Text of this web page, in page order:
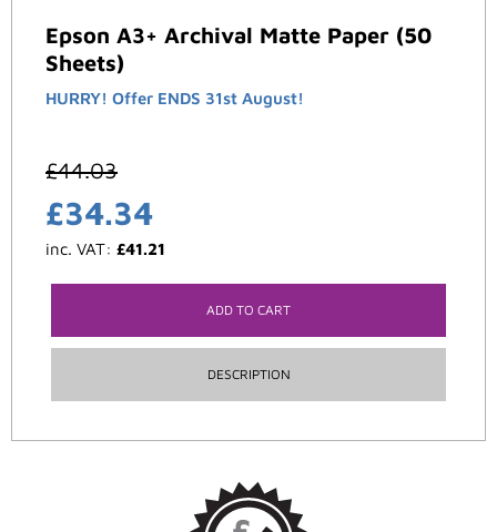
Epson A3+ Archival Matte Paper (50
Sheets)
HURRY! Offer ENDS 31st August!
£44.03
£34.34
inc. VAT: £41.21
ADD TO CART
DESCRIPTION